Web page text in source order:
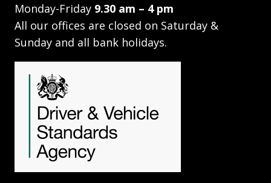
Monday-Friday 9.30 am – 4 pm
All our offices are closed on Saturday &
Sunday and all bank holidays.